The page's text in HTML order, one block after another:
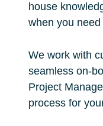
house
when you need
We work with
seamless on-
Project
process for